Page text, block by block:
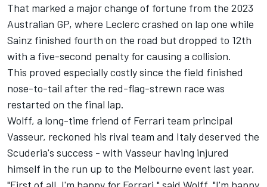
That marked a major change of fortune from the 2023
Australian GP, where Leclerc crashed on lap one while
Sainz finished fourth on the road but dropped to 12th
with a five-second penalty for causing a collision.
This proved especially costly since the field finished
nose-to-tail after the red-flag-strewn race was
restarted on the final lap.
Wolff, a long-time friend of Ferrari team principal
Vasseur, reckoned his rival team and Italy deserved the
Scuderia's success - with Vasseur having injured
himself in the run up to the Melbourne event last year.